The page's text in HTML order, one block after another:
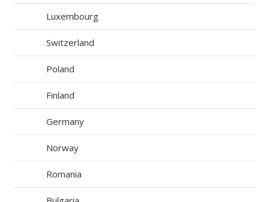
Luxembourg
Switzerland
Poland
Finland
Germany
Norway
Romania